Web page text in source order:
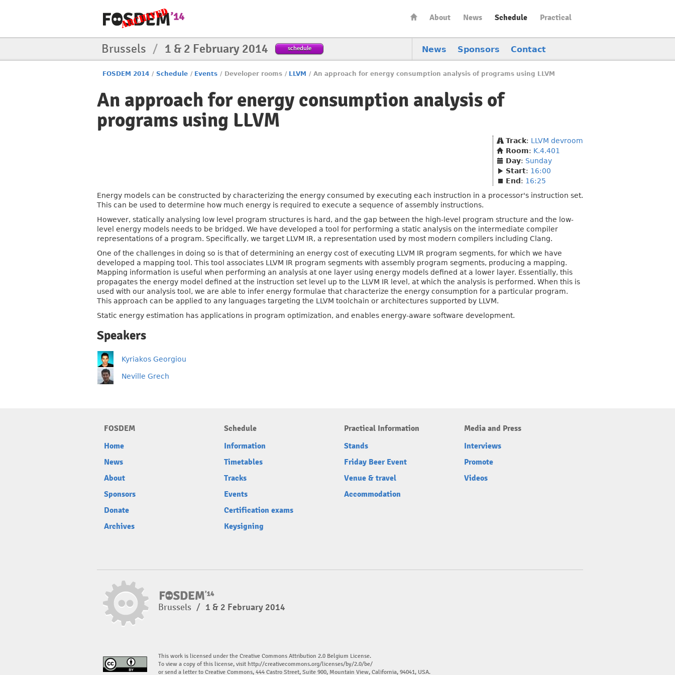
About News Schedule Practical
News Sponsors Contact
Brussels / 1 & 2 February 2014 schedule
FOSDEM 2014 / Schedule / Events / Developer rooms / LLVM / An approach for energy consumption analysis of programs using LLVM
An approach for energy consumption analysis of
programs using LLVM
Track: LLVM devroom
Room: K.4.401
Day: Sunday
Start: 16:00
End : 16:25
Energy models can be constructed by characterizing the energy consumed by executing each instruction in a processor's instruction set.
This can be used to determine how much energy is required to execute a sequence of assembly instructions.
However, statically analysing low level program structures is hard, and the gap between the high-level program structure and the low-
level energy models needs to be bridged. We have developed a tool for performing a static analysis on the intermediate compiler
representations of a program. Specifically, we target LLVM IR, a representation used by most modern compilers including Clang.
One of the challenges in doing so is that of determining an energy cost of executing LLVM IR program segments, for which we have
developed a mapping tool. This tool associates LLVM IR program segments with assembly program segments, producing a mapping.
Mapping information is useful when performing an analysis at one layer using energy models defined at a lower layer. Essentially, this
propagates the energy model defined at the instruction set level up to the LLVM IR level, at which the analysis is performed. When this is
used with our analysis tool, we are able to infer energy formulae that characterize the energy consumption for a particular program.
This approach can be applied to any languages targeting the LLVM toolchain or architectures supported by LLVM.
Static energy estimation has applications in program optimization, and enables energy-aware software development.
Speakers
Kyriakos Georgiou
Neville Grech
FOSDEM
Home
News
About
Sponsors
Donate
Archives
Schedule
Information
Timetables
Tracks
Events
Certification exams
Keysigning
Practical Information
Stands
Friday Beer Event
Venue & travel
Accommodation
Media and Press
Interviews
Promote
Videos
Brussels / 1 & 2 February 2014
This work is licensed under the Creative Commons Attribution 2.0 Belgium License.
To view a copy of this license, visit http://creativecommons.org/licenses/by/2.0/be/
or send a letter to Creative Commons, 444 Castro Street, Suite 900, Mountain View, California, 94041, USA.